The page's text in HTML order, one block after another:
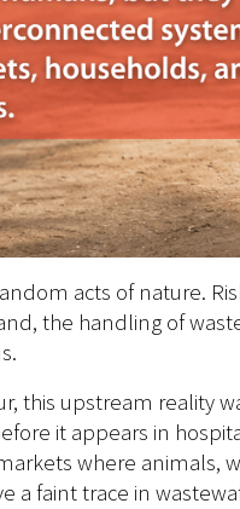
acts of nature.
the handling of
this upstream reality
it appears in
where animals,
a faint trace in